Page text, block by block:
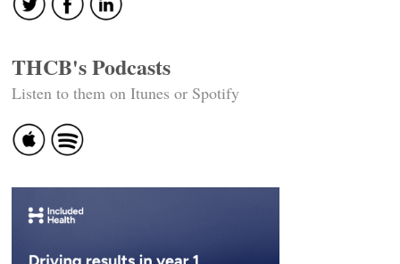
THCB's Podcasts
Listen to them on Itunes or Spotify